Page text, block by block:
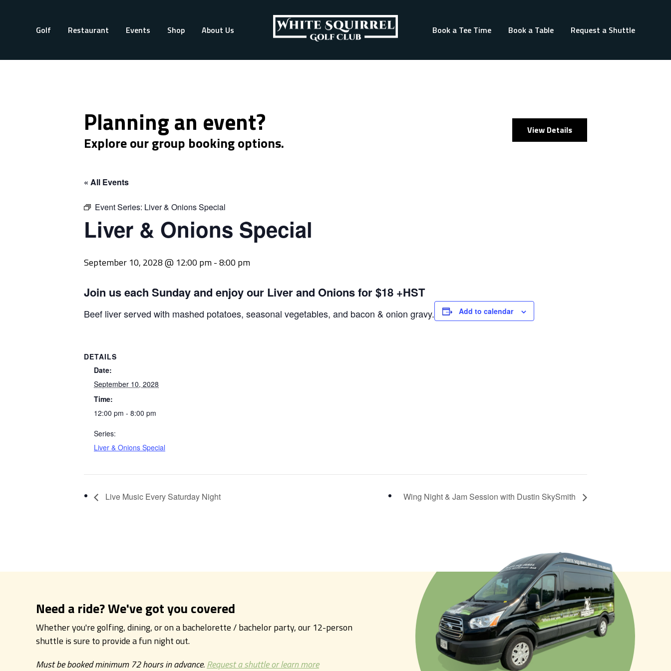
Golf Restaurant Events Shop About Us Book a Tee Time Book a Table Request a Shuttle
Planning an event?
Explore our group booking options.
View Details
« All Events
Event Series: Liver & Onions Special
Liver & Onions Special
September 10, 2028 @ 12:00 pm-8:00 pm
Join us each Sunday and enjoy our Liver and Onions for $18 +HST
Beef liver served with mashed potatoes, seasonal vegetables, and bacon & onion gravy. Add to calendar
DETAILS
Date:
September 10, 2028
Time:
12:00 pm - 8:00 pm
Series:
Liver & Onions Special
Live Music Every Saturday Night Wing Night & Jam Session with Dustin SkySmith
Need a ride? We've got you covered
Whether you're golfing, dining, or on a bachelorette / bachelor party, our 12-person
shuttle is sure to provide a fun night out.
Must be booked minimum 72 hours in advance.Request a shuttle or learn more